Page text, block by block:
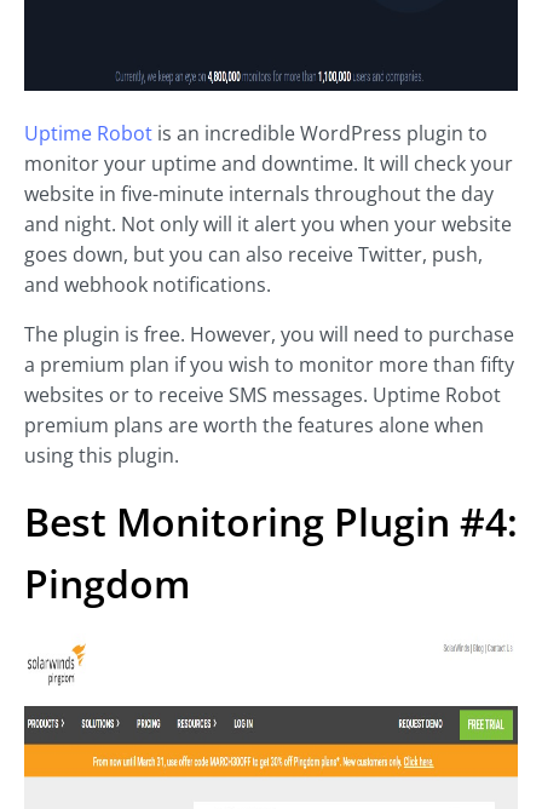
Uptime Robot is an incredible WordPress plugin to
monitor your uptime and downtime. It will check your
website in five-minute internals throughout the day
and night. Not only will it alert you when your website
goes down, but you can also receive Twitter, push,
and webhook notifications.
The plugin is free. However, you will need to purchase
a premium plan if you wish to monitor more than fifty
websites or to receive SMS messages. Uptime Robot
premium plans are worth the features alone when
using this plugin.
Best Monitoring Plugin #4:
Pingdom